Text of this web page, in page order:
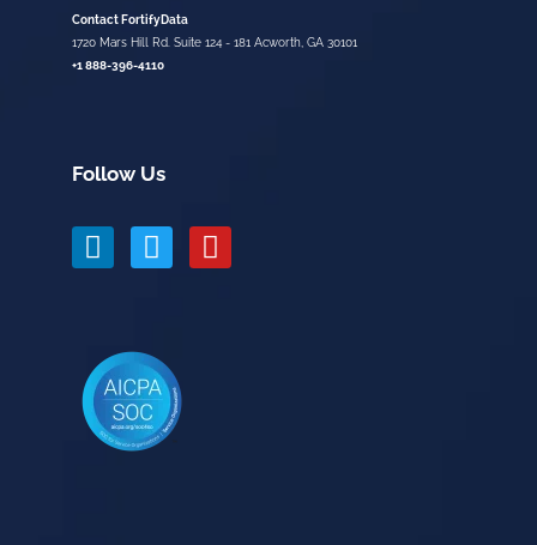
Contact FortifyData
1720 Mars Hill Rd. Suite 124 - 181 Acworth, GA 30101
+1 888-396-4110
Follow Us